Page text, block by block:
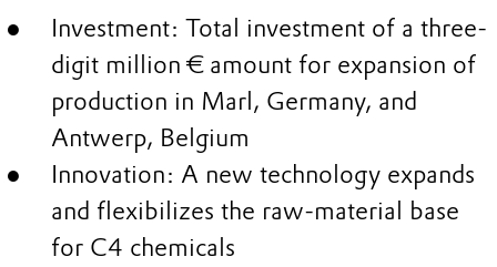
Investment: Total investment of a three-
digit million € amount for expansion of
production in Marl, Germany, and
Antwerp, Belgium
Innovation: A new technology expands
and flexibilizes the raw-material base
for C4 chemicals